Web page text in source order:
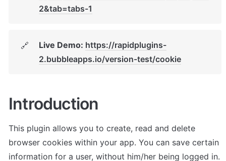
2&tab=tabs-1
🔗 Live Demo: https://rapidplugins-
2.bubbleapps.io/version-test/cookie
Introduction
This plugin allows you to create, read and delete
browser cookies within your app. You can save certain